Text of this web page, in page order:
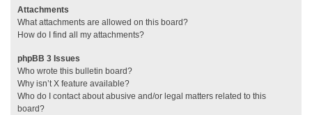
Attachments
What attachments are allowed on this board?
How do I find all my attachments?
phpBB 3 Issues
Who wrote this bulletin board?
Why isn’t X feature available?
Who do I contact about abusive and/or legal matters related to this
board?